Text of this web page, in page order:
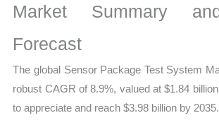
and
Forecast
Market Summary
Forecast
The global Sensor Package Test System
robust CAGR of 8.9%, valued at $1.84
to appreciate and reach $3.98 billion by 2035.